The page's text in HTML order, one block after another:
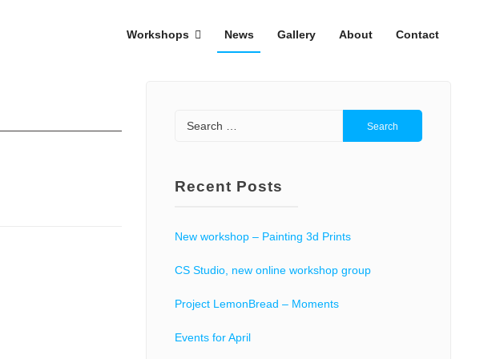
Workshops News Gallery About Contact
Search
for:
Recent Posts
New workshop – Painting 3d Prints
CS Studio, new online workshop group
Project LemonBread – Moments
Events for April